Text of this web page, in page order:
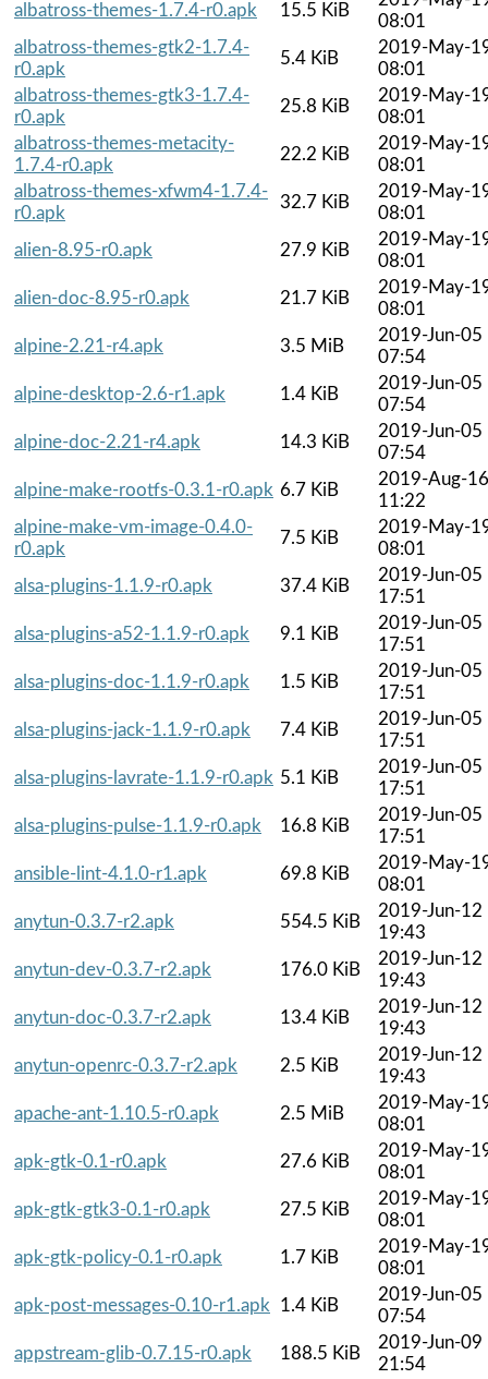
albatross-themes-1.7.4-r0.apk 15.5 KiB
08:01
albatross-themes-gtk2-1.7.4-
r0.apk
5.4 KiB
2019-May-
08:01
albatross-themes-gtk3-1.7.4-
r0.apk
25.8 KiB
2019-May-
08:01
albatross-themes-metacity-
1.7.4-r0.apk
22.2 KiB
2019-May-
08:01
albatross-themes-xfwm4-1.7.4-
r0.apk
32.7 KiB
2019-May-
08:01
alien-8.95-r0.apk
27.9 KiB
2019-May-
08:01
alien-doc-8.95-r0.apk
21.7 KiB
2019-May-
08:01
alpine-2.21-r4.apk
3.5 MiB
2019-Jun-05
07:54
alpine-desktop-2.6-r1.apk
1.4 KiB
2019-Jun-05
07:54
alpine-doc-2.21-r4.apk
14.3 KiB
2019-Jun-05
07:54
alpine-make-rootfs-0.3.1-r0.apk 6.7 KiB
2019-Aug-16
11:22
alpine-make-vm-image-0.4.0-
r0.apk
7.5 KiB
2019-May-
08:01
alsa-plugins-1.1.9-r0.apk
37.4 KiB
2019-Jun-05
17:51
alsa-plugins-a52-1.1.9-r0.apk
9.1 KiB
2019-Jun-05
17:51
alsa-plugins-doc-1.1.9-r0.apk
1.5 KiB
2019-Jun-05
17:51
alsa-plugins-jack-1.1.9-r0.apk
7.4 KiB
2019-Jun-05
17:51
alsa-plugins-lavrate-1.1.9-r0.apk 5.1 KiB
2019-Jun-05
17:51
alsa-plugins-pulse-1.1.9-r0.apk
16.8 KiB
2019-Jun-05
17:51
ansible-lint-4.1.0-r1.apk
69.8 KiB
2019-May-
08:01
anytun-0.3.7-r2.apk
554.5 KiB
2019-Jun-12
19:43
anytun-dev-0.3.7-r2.apk
176.0 KiB
2019-Jun-12
19:43
anytun-doc-0.3.7-r2.apk
13.4 KiB
2019-Jun-12
19:43
anytun-openrc-0.3.7-r2.apk
2.5 KiB
2019-Jun-12
19:43
apache-ant-1.10.5-r0.apk
2.5 MiB
2019-May-
08:01
apk-gtk-0.1-r0.apk
27.6 KiB
2019-May-
08:01
apk-gtk-gtk3-0.1-r0.apk
27.5 KiB
2019-May-
08:01
apk-gtk-policy-0.1-r0.apk
1.7 KiB
2019-May-
08:01
apk-post-messages-0.10-r1.apk
1.4 KiB
2019-Jun-05
07:54
appstream-glib-0.7.15-r0.apk
188.5 KiB
2019-Jun-09
21:54